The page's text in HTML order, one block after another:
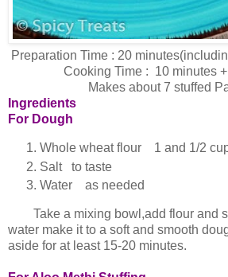
Preparation Time : 20
Cooking Time : 10 minutes
Makes about 7 stuffed
Ingredients
For Dough
Whole wheat flour 1 and 1/2
Salt to taste
Water as needed
Take a mixing bowl,add flour and
water make it to a soft and smooth
aside for at least 15-20 minutes.